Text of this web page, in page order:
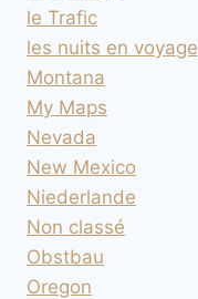
le Trafic
les nuits en voyage
Montana
My Maps
Nevada
New Mexico
Niederlande
Non classé
Obstbau
Oregon